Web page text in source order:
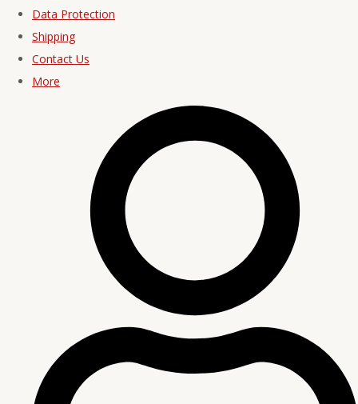
Data Protection
Shipping
Contact Us
More